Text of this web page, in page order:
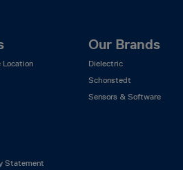
Location
Statement
Our Brands
Dielectric
Schonstedt
Sensors & Software